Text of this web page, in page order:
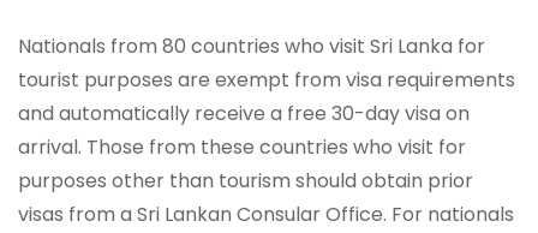
Nationals from 80 countries who visit Sri Lanka for
tourist purposes are exempt from visa requirements
and automatically receive a free 30-day visa on
arrival. Those from these countries who visit for
purposes other than tourism should obtain prior
visas from a Sri Lankan Consular Office. For nationals